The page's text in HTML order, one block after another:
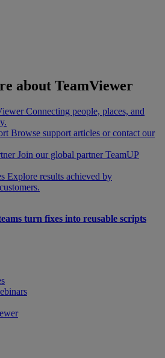
about TeamViewer
Connecting people, places, and
Browse support articles or contact our
Join our global partner TeamUP
Explore results achieved by
turn fixes into reusable scripts